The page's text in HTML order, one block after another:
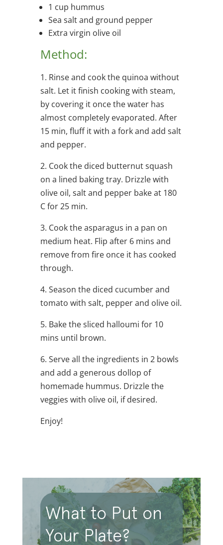
1 cup hummus
Sea salt and ground pepper
Extra virgin olive oil
Method:
1. Rinse and cook the quinoa without
salt. Let it finish cooking with steam,
by covering it once the water has
almost completely evaporated. After
15 min, fluff it with a fork and add salt
and pepper.
2. Cook the diced butternut squash
on a lined baking tray. Drizzle with
olive oil, salt and pepper bake at 180
C for 25 min.
3. Cook the asparagus in a pan on
medium heat. Flip after 6 mins and
remove from fire once it has cooked
through.
4. Season the diced cucumber and
tomato with salt, pepper and olive oil.
5. Bake the sliced halloumi for 10
mins until brown.
6. Serve all the ingredients in 2 bowls
and add a generous dollop of
homemade hummus. Drizzle the
veggies with olive oil, if desired.
Enjoy!
What to Put on
Your Plate?